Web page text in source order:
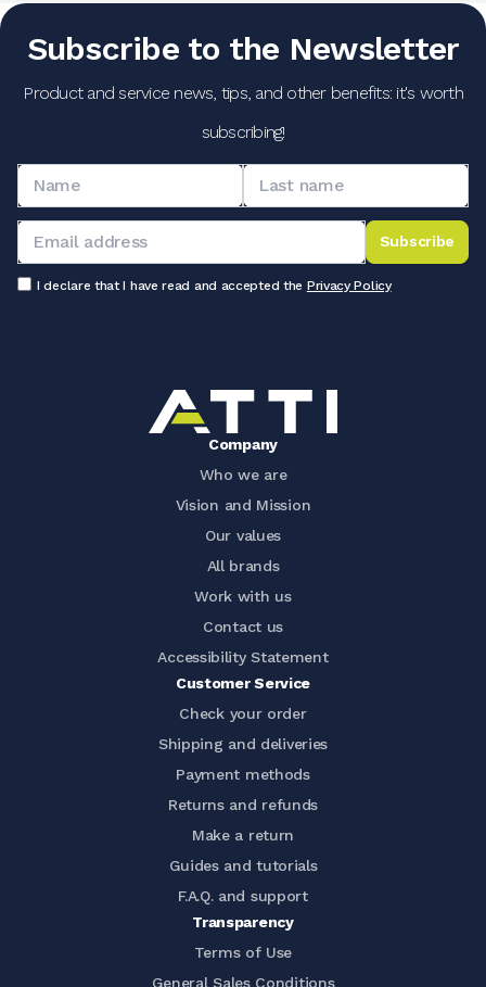
Subscribe to the Newsletter
Product and service news, tips, and other benefits: it's worth
subscribing!
Subscribe
I declare that I have read and accepted the Privacy Policy
Company
Who we are
Vision and Mission
Our values
All brands
Work with us
Contact us
Accessibility Statement
Customer Service
Check your order
Shipping and deliveries
Payment methods
Returns and refunds
Make a return
Guides and tutorials
F.A.Q. and support
Transparency
Terms of Use
General Sales Conditions